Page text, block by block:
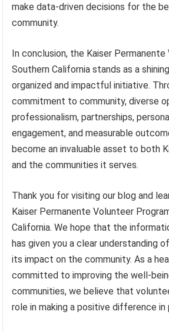
make data-driven decisions for the
community.
In conclusion, the Kaiser
Southern California stands as a
organized and impactful initiative.
commitment to community, diverse
professionalism, partnerships,
engagement, and measurable
become an invaluable asset to both
and the communities it serves.
Thank you for visiting our blog and
Kaiser Permanente Volunteer
California. We hope that the
has given you a clear understanding
its impact on the community. As a
committed to improving the well-
communities, we believe that
role in making a positive difference in